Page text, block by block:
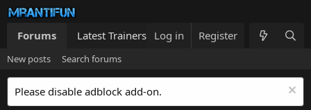
Forums Latest Trainers Trainers List What's new
Log in Register
New posts Search forums
Please disable adblock add-on.